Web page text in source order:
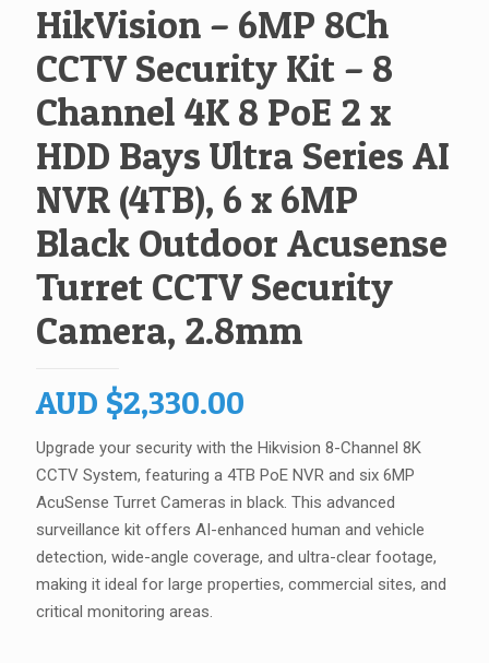
HikVision – 6MP 8Ch
CCTV Security Kit – 8
Channel 4K 8 PoE 2 x
HDD Bays Ultra Series AI
NVR (4TB), 6 x 6MP
Black Outdoor Acusense
Turret CCTV Security
Camera, 2.8mm
AUD $2,330.00
Upgrade your security with the Hikvision 8-Channel 8K
CCTV System, featuring a 4TB PoE NVR and six 6MP
AcuSense Turret Cameras in black. This advanced
surveillance kit offers AI-enhanced human and vehicle
detection, wide-angle coverage, and ultra-clear footage,
making it ideal for large properties, commercial sites, and
critical monitoring areas.